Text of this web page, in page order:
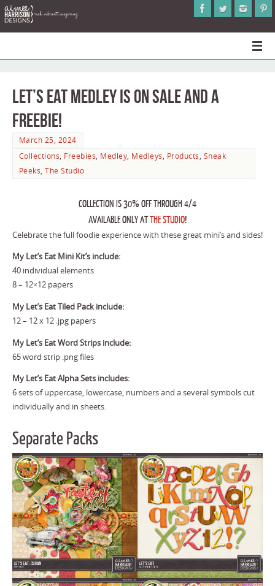
Let’s Eat Medley is on Sale and a
Freebie!
March 25, 2024
Collections, Freebies, Medley, Medleys, Products, Sneak
Peeks,The Studio
COLLECTION IS 30% OFF THROUGH 4/4
AVAILABLE ONLY ATTHE STUDIO!
Celebrate the full foodie experience with these great mini’s and sides!
My Let’s Eat Mini Kit’s include:
40 individual elements
8 – 12×12 papers
My Let’s Eat Tiled Pack include:
12 – 12 x 12 .jpg papers
My Let’s Eat Word Strips include:
65 word strip .png files
My Let’s Eat Alpha Sets includes:
6 sets of uppercase, lowercase, numbers and a several symbols cut
individually and in sheets.
Separate Packs